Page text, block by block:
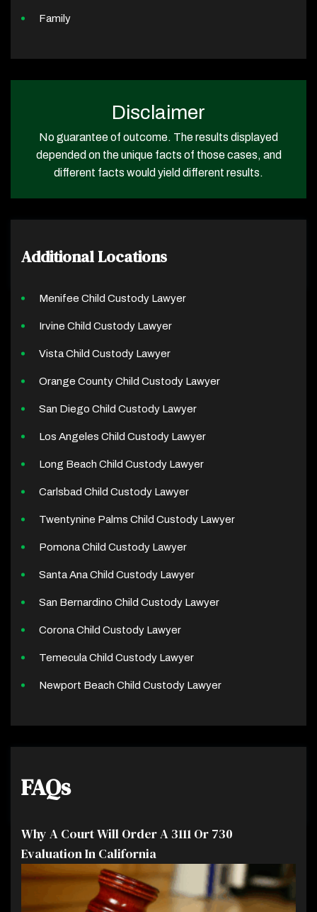
Family
Disclaimer
No guarantee of outcome. The results displayed
depended on the unique facts of those cases, and
different facts would yield different results.
Additional Locations
Menifee Child Custody Lawyer
Irvine Child Custody Lawyer
Vista Child Custody Lawyer
Orange County Child Custody Lawyer
San Diego Child Custody Lawyer
Los Angeles Child Custody Lawyer
Long Beach Child Custody Lawyer
Carlsbad Child Custody Lawyer
Twentynine Palms Child Custody Lawyer
Pomona Child Custody Lawyer
Santa Ana Child Custody Lawyer
San Bernardino Child Custody Lawyer
Corona Child Custody Lawyer
Temecula Child Custody Lawyer
Newport Beach Child Custody Lawyer
FAQs
Why A Court Will Order A 3111 Or 730
Evaluation In California